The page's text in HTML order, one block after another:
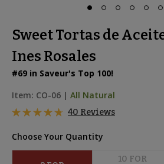
Sweet Tortas de
Ines Rosales
#69 in Saveur's Top 100!
Item: CO-06 | All Natural
40 Reviews
Choose Your Quantity
10 FOR